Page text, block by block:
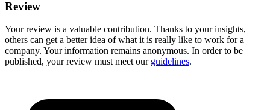
Review
Your review is a valuable contribution. Thanks to your insights,
others can get a better idea of what it is really like to work for a
company. Your information remains anonymous. In order to be
published, your review must meet our guidelines.